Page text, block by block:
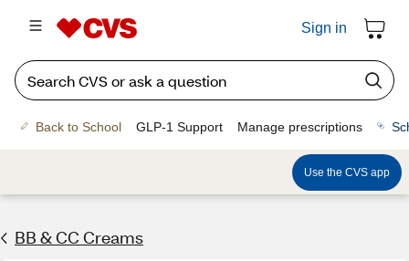
Sign in
Back to School GLP-1 Support Manage prescriptions
Use the CVS app
BB & CC Creams